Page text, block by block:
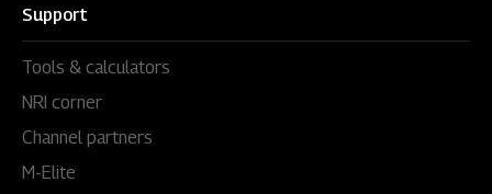
Support
Tools & calculators
NRI corner
Channel partners
M-Elite